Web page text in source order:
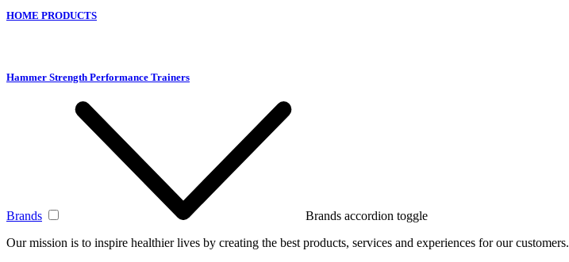
HOME PRODUCTS
Hammer Strength Performance Trainers
Brands
Brands accordion toggle
Our mission is to inspire healthier lives by creating the best products, services and experiences for our customers.